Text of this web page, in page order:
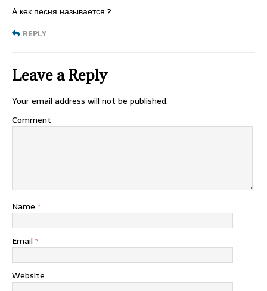
А кек песня называется ?
REPLY
Leave a Reply
Your email address will not be published.
Comment
Name *
Email *
Website